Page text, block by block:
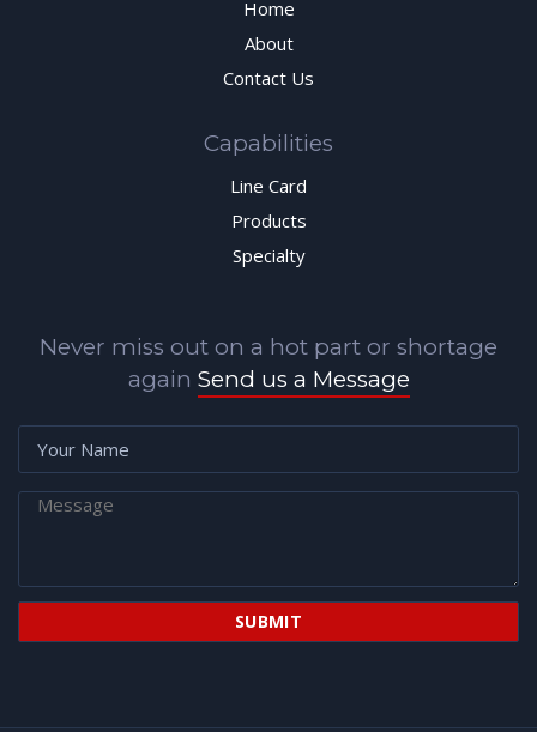
Home
About
Contact Us
Capabilities
Line Card
Products
Specialty
Never miss out on a hot part or shortage
again Send us a Message